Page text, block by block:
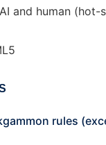
and human (hot-
rules